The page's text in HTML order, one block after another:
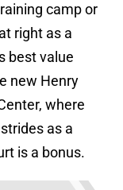
camp or
right as a
best value
new Henry
where
as a
is a bonus.